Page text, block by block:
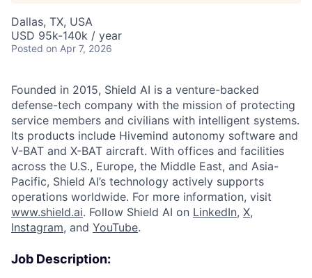
Dallas, TX, USA
USD 95k-140k / year
Posted on Apr 7, 2026
Founded in 2015, Shield AI is a venture-backed
defense-tech company with the mission of protecting
service members and civilians with intelligent systems.
Its products include Hivemind autonomy software and
V-BAT and X-BAT aircraft. With offices and facilities
across the U.S., Europe, the Middle East, and Asia-
Pacific, Shield AI’s technology actively supports
operations worldwide. For more information, visit
www.shield.ai. Follow Shield AI on LinkedIn, X,
Instagram, and YouTube.
Job Description: